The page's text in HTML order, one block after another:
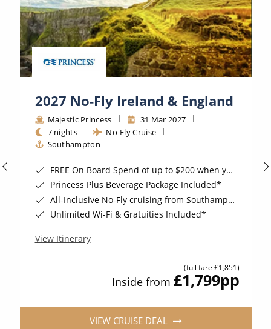
2027 No-Fly Ireland & England
Majestic Princess
31 Mar 2027
7 nights
No-Fly Cruise
Southampton
FREE On Board Spend of up to $200 when you book by 8pm 31st August 2026*
Princess Plus Beverage Package Included*
All-Inclusive No-Fly cruising from Southampton*
Unlimited Wi-Fi & Gratuities Included*
View Itinerary
(full fare £1,851)
Inside from £1,799pp
VIEW CRUISE DEAL